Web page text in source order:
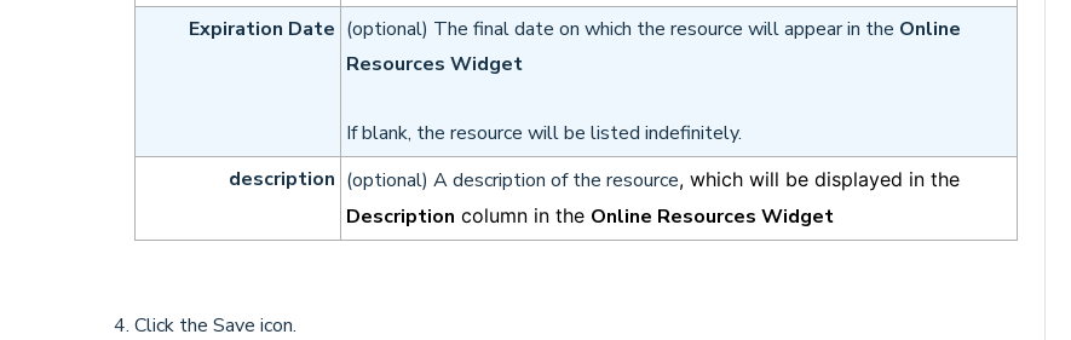
Expiration Date (optional) The final date on which the resource will appear in the Online
Resources Widget
If blank, the resource will be listed indefinitely.
description (optional) A description of the resource, which will be displayed in the
Description column in the Online Resources Widget
Click the Save icon.